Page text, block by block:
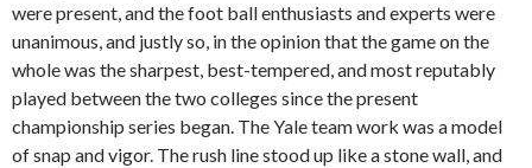
were present, and the foot ball enthusiasts and experts were
unanimous, and justly so, in the opinion that the game on the
whole was the sharpest, best-tempered, and most reputably
played between the two colleges since the present
championship series began. The Yale team work was a model
of snap and vigor. The rush line stood up like a stone wall, and